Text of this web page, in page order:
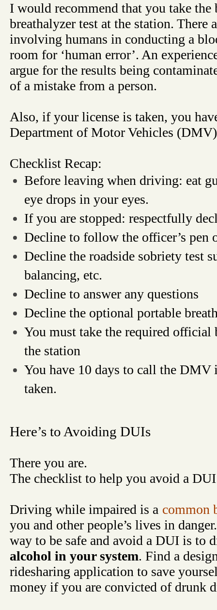
I would recommend that you take the
breathalyzer test at the station. There
involving humans in conducting a
room for ‘human error’. An
argue for the results being
of a mistake from a person.
Also, if your license is taken, you
Department of Motor Vehicles
Checklist Recap:
Before leaving when driving: eat
eye drops in your eyes.
If you are stopped: respectfully
Decline to follow the officer’s pen
Decline the roadside sobriety test
balancing, etc.
Decline to answer any questions
Decline the optional portable
You must take the required official
the station
You have 10 days to call the DMV
taken.
Here’s to Avoiding DUIs
There you are.
The checklist to help you avoid a
Driving while impaired is a common
you and other people’s lives in
way to be safe and avoid a DUI is to
alcohol in your system. Find a
ridesharing application to save
money if you are convicted of drunk